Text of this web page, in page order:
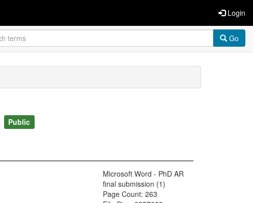
Login
Go
Public
Microsoft Word - PhD AR
final submission (1)
Page Count: 263